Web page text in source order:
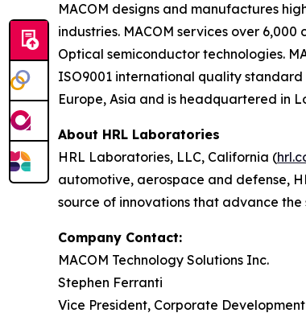
MACOM designs and manufactures
industries. MACOM services over
Optical semiconductor technologies.
ISO9001 international quality
Europe, Asia and is headquartered in
About HRL Laboratories
HRL Laboratories, LLC, California (
automotive, aerospace and defense,
source of innovations that advance
Company Contact:
MACOM Technology Solutions Inc.
Stephen Ferranti
Vice President, Corporate